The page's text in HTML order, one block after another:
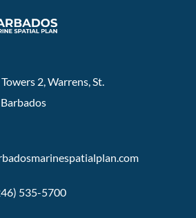
2, Warrens, St.
535-5700